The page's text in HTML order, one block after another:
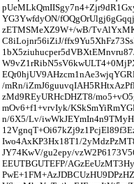
YG3YwfdyON/
zETMSMeXZ9W+/wB/
C8iLojnr56iZiJ/
/mRn/
zMd9REyURHcDHZT8/
mOv6+f1+vrvIyk/
n/6X5/Lv/
Iwo4AxKP3Hx18T1/
JY74KwV/gu2epy/
EEUTBGUTEFP/